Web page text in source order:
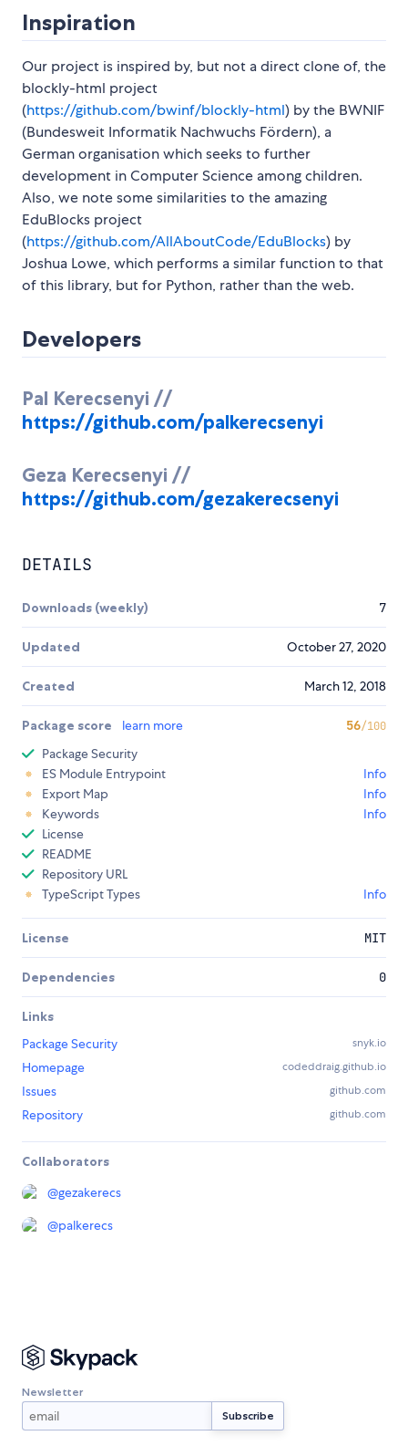
Inspiration
Our project is inspired by, but not a direct clone of, the
blockly-html project
(https://github.com/bwinf/blockly-html) by the BWNIF
(Bundesweit Informatik Nachwuchs Fördern), a
German organisation which seeks to further
development in Computer Science among children.
Also, we note some similarities to the amazing
EduBlocks project
(https://github.com/AllAboutCode/EduBlocks) by
Joshua Lowe, which performs a similar function to that
of this library, but for Python, rather than the web.
Developers
Pal Kerecsenyi //
https://github.com/palkerecsenyi
Geza Kerecsenyi //
https://github.com/gezakerecsenyi
DETAILS
Downloads (weekly) 7
Updated October 27, 2020
Created March 12, 2018
Package score learn more 56/100
Package Security
ES Module Entrypoint
Info
Export Map
Info
Keywords
Info
License
README
Repository URL
TypeScript Types
Info
License MIT
Dependencies 0
Links
Package Security
snyk.io
Homepage codeddraig.github.io
Issues github.com
Repository github.com
Collaborators
@gezakerecs
@palkerecs
Newsletter